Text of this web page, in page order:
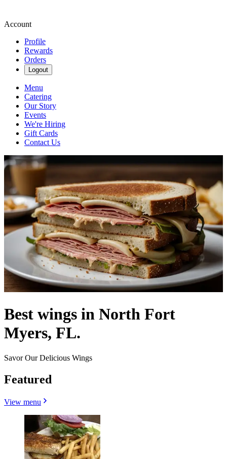
Account
Profile
Rewards
Orders
Logout
Menu
Catering
Our Story
Events
We're Hiring
Gift Cards
Contact Us
Best wings in North Fort
Myers, FL.
Savor Our Delicious Wings
Featured
View menu